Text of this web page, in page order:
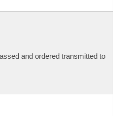
and ordered transmitted to